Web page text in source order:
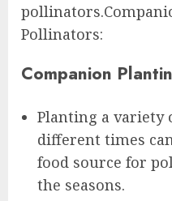
Pollinators:
Companion
Planting a variety
different times
food source for
the seasons.